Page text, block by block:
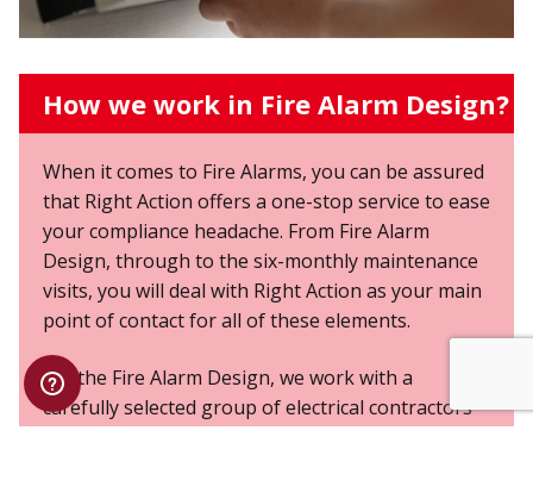
How we work in Fire Alarm Design?
When it comes to Fire Alarms, you can be assured
that Right Action offers a one-stop service to ease
your compliance headache. From Fire Alarm
Design, through to the six-monthly maintenance
visits, you will deal with Right Action as your main
point of contact for all of these elements.
For the Fire Alarm Design, we work with a
carefully selected group of electrical contractors